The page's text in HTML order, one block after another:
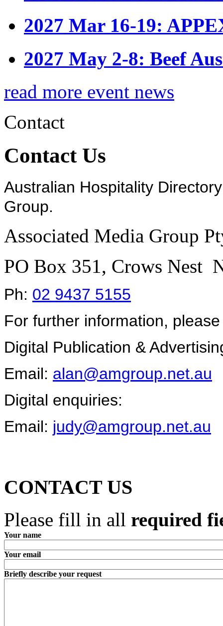
2027 Mar 16-19:
2027 May 2-8: Beef
read more event news
Contact
Contact Us
Australian Hospitality
Group.
Associated Media Group
PO Box 351, Crows Nest
Ph: 02 9437 5155
For further information,
Digital Publication &
Email: alan@amgroup.net.au
Digital enquiries:
Email: judy@amgroup.net.au
CONTACT US
Please fill in all required
Your name
Your email
Briefly describe your request